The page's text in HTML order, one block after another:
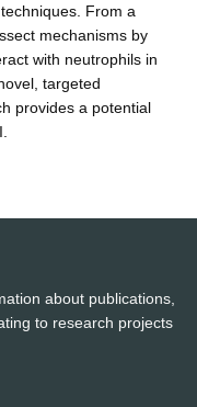
From a
mechanisms by
with neutrophils in
targeted
provides a potential
about publications,
to research projects